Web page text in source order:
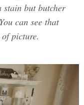
but butcher
can see that
picture.